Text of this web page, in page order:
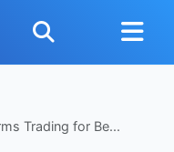
Trading for Be...